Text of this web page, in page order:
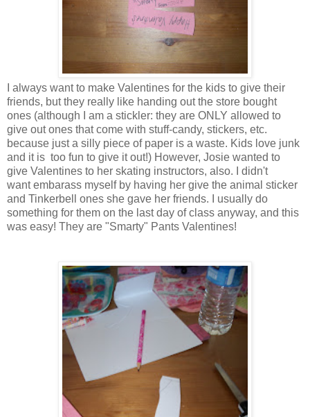
I always want to make Valentines for the kids to give their
friends, but they really like handing out the store bought
ones (although I am a stickler: they are ONLY allowed to
give out ones that come with stuff-candy, stickers, etc.
because just a silly piece of paper is a waste. Kids love junk
and it is too fun to give it out!) However, Josie wanted to
give Valentines to her skating instructors, also. I didn't
want embarass myself by having her give the animal sticker
and Tinkerbell ones she gave her friends. I usually do
something for them on the last day of class anyway, and this
was easy! They are "Smarty" Pants Valentines!